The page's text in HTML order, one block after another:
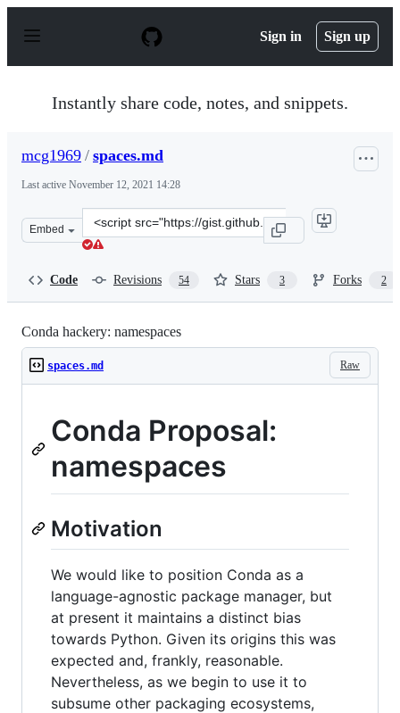
p
Sign in Sign up
Instantly share code, notes, and snippets.
mcg1969 / spaces.md
Last active November 12, 2021 14:28
Embed
Clone
this
Code Revisions 54 Stars 3 Forks 2
Conda hackery: namespaces
Raw
spaces.md
Conda Proposal:
namespaces
Motivation
We would like to position Conda as a
language-agnostic package manager, but
at present it maintains a distinct bias
towards Python. Given its origins this was
expected and, frankly, reasonable.
Nevertheless, as we begin to use it to
subsume other packaging ecosystems,